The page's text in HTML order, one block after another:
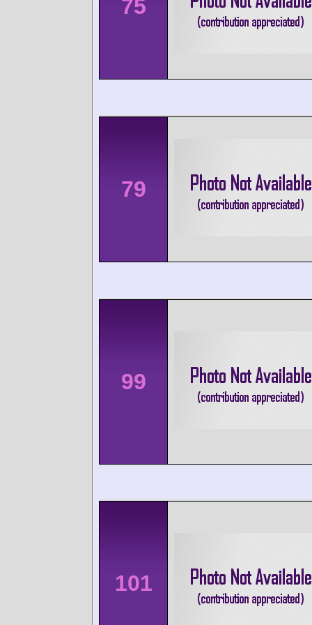
75
79
99
101